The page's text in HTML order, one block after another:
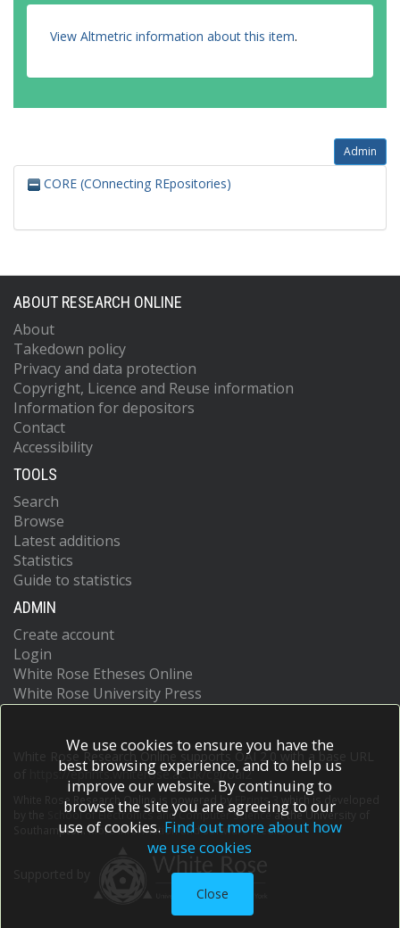
View Altmetric information about this item.
Admin
CORE (COnnecting REpositories)
ABOUT RESEARCH ONLINE
About
Takedown policy
Privacy and data protection
Copyright, Licence and Reuse information
Information for depositors
Contact
Accessibility
TOOLS
Search
Browse
Latest additions
Statistics
Guide to statistics
ADMIN
Create account
Login
White Rose Etheses Online
White Rose University Press
White Rose Research Online supports OAI 2.0 with a base URL
https://eprints.whiterose.ac.uk/cgi/oai2
White Rose Research Online is powered by EPrints 3
which is developed
School of Electronics and Computer Scienceat the University of
Southampton.More information and software credits.
We use cookies to ensure you have the
best browsing experience, and to help us
improve our website. By continuing to
browse the site you are agreeing to our
use of cookies. Find out more about how
we use cookies
Close